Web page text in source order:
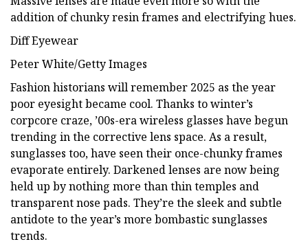
addition of chunky resin frames and electrifying hues.
Diff Eyewear
Peter White/Getty Images
Fashion historians will remember 2025 as the year
poor eyesight became cool. Thanks to winter’s
corpcore craze, ’00s-era wireless glasses have begun
trending in the corrective lens space. As a result,
sunglasses too, have seen their once-chunky frames
evaporate entirely. Darkened lenses are now being
held up by nothing more than thin temples and
transparent nose pads. They’re the sleek and subtle
antidote to the year’s more bombastic sunglasses
trends.